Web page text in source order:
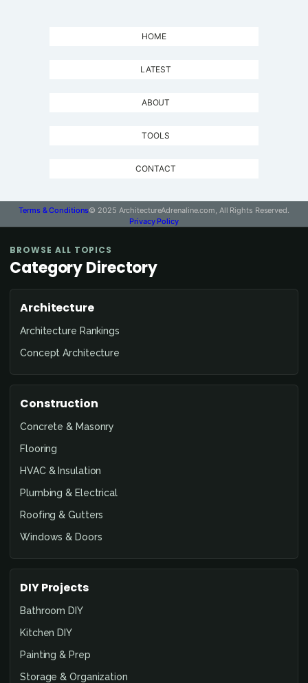
HOME
LATEST
ABOUT
TOOLS
CONTACT
Terms & Conditions© 2025 ArchitectureAdrenaline.com, All Rights Reserved.
Privacy Policy
BROWSE ALL TOPICS
Category Directory
Architecture
Architecture Rankings
Concept Architecture
Construction
Concrete & Masonry
Flooring
HVAC & Insulation
Plumbing & Electrical
Roofing & Gutters
Windows & Doors
DIY Projects
Bathroom DIY
Kitchen DIY
Painting & Prep
Storage & Organization